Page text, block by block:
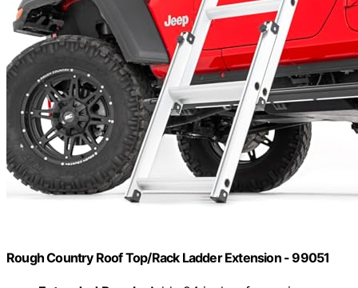
Rough Country Roof Top/Rack Ladder Extension - 99051